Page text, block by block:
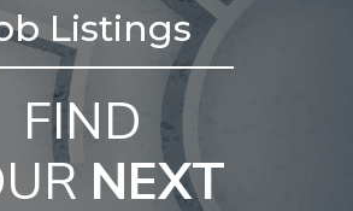
Listings
FIND
NEXT